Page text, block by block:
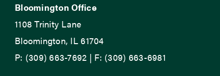
Bloomington Office
1108 Trinity Lane
Bloomington, IL 61704
P: (309) 663-7692 | F: (309) 663-6981